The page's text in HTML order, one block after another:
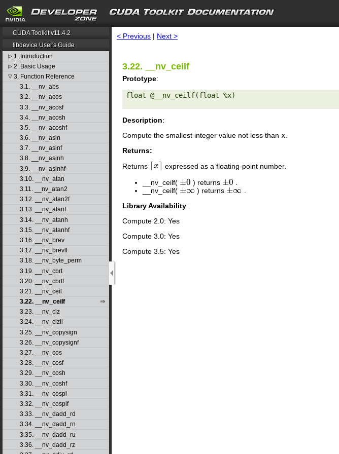
search
CUDA Toolkit v11.4.2
libdevice User's Guide
▷ 1. Introduction
▷ 2. Basic Usage
▽ 3. Function Reference
3.1. __nv_abs
3.2. __nv_acos
3.3. __nv_acosf
3.4. __nv_acosh
3.5. __nv_acoshf
3.6. __nv_asin
3.7. __nv_asinf
3.8. __nv_asinh
3.9. __nv_asinhf
3.10. __nv_atan
3.11. __nv_atan2
3.12. __nv_atan2f
3.13. __nv_atanf
3.14. __nv_atanh
3.15. __nv_atanhf
3.16. __nv_brev
3.17. __nv_brevll
3.18. __nv_byte_perm
3.19. __nv_cbrt
3.20. __nv_cbrtf
3.21. __nv_ceil
3.22. __nv_ceilf
3.23. __nv_clz
3.24. __nv_clzll
3.25. __nv_copysign
3.26. __nv_copysignf
3.27. __nv_cos
3.28. __nv_cosf
3.29. __nv_cosh
3.30. __nv_coshf
3.31. __nv_cospi
3.32. __nv_cospif
3.33. __nv_dadd_rd
3.34. __nv_dadd_rn
3.35. __nv_dadd_ru
3.36. __nv_dadd_rz
< Previous | Next >
3.22. __nv_ceilf
Prototype:
float @__nv_ceilf(float %x)
Description:
Compute the smallest integer value not less than x
Returns:
Returns
x
x⌉ expressed as a floating-point number.
__nv_ceilf( ±0
±0 ) returns ±0
±0
__nv_ceilf( ±∞
±∞ ) returns ±∞
±∞
Library Availability:
Compute 2.0: Yes
Compute 3.0: Yes
Compute 3.5: Yes